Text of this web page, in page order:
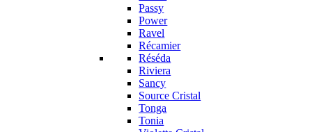
Passy
Power
Ravel
Récamier
Réséda
Riviera
Sancy
Source Cristal
Tonga
Tonia